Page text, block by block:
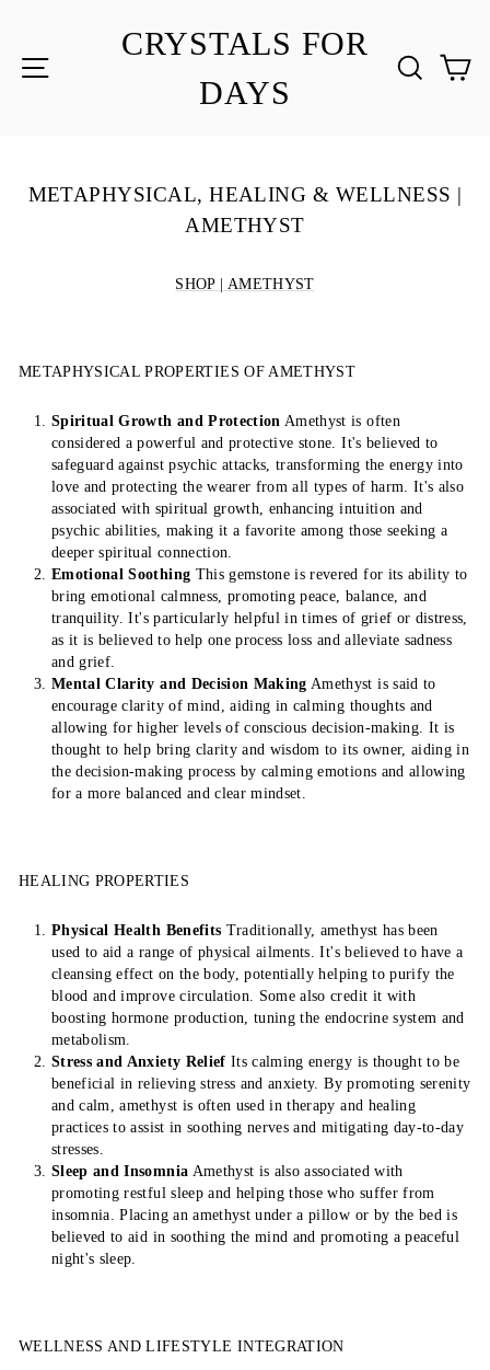
CRYSTALS FOR
DAYS
METAPHYSICAL, HEALING & WELLNESS |
AMETHYST
SHOP | AMETHYST
METAPHYSICAL PROPERTIES OF AMETHYST
Spiritual Growth and Protection Amethyst is often
considered a powerful and protective stone. It's believed to
safeguard against psychic attacks, transforming the energy into
love and protecting the wearer from all types of harm. It's also
associated with spiritual growth, enhancing intuition and
psychic abilities, making it a favorite among those seeking a
deeper spiritual connection.
Emotional Soothing This gemstone is revered for its ability to
bring emotional calmness, promoting peace, balance, and
tranquility. It's particularly helpful in times of grief or distress,
as it is believed to help one process loss and alleviate sadness
and grief.
Mental Clarity and Decision Making Amethyst is said to
encourage clarity of mind, aiding in calming thoughts and
allowing for higher levels of conscious decision-making. It is
thought to help bring clarity and wisdom to its owner, aiding in
the decision-making process by calming emotions and allowing
for a more balanced and clear mindset.
HEALING PROPERTIES
Physical Health Benefits Traditionally, amethyst has been
used to aid a range of physical ailments. It's believed to have a
cleansing effect on the body, potentially helping to purify the
blood and improve circulation. Some also credit it with
boosting hormone production, tuning the endocrine system and
metabolism.
Stress and Anxiety Relief Its calming energy is thought to be
beneficial in relieving stress and anxiety. By promoting serenity
and calm, amethyst is often used in therapy and healing
practices to assist in soothing nerves and mitigating day-to-day
stresses.
Sleep and Insomnia Amethyst is also associated with
promoting restful sleep and helping those who suffer from
insomnia. Placing an amethyst under a pillow or by the bed is
believed to aid in soothing the mind and promoting a peaceful
night's sleep.
WELLNESS AND LIFESTYLE INTEGRATION